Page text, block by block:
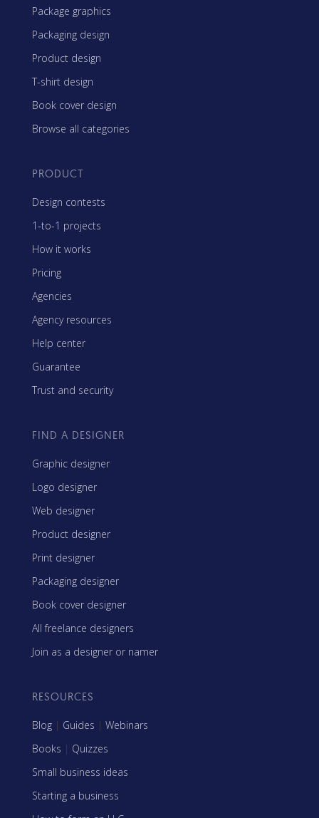
Package graphics
Packaging design
Product design
T-shirt design
Book cover design
Browse all categories
PRODUCT
Design contests
1-to-1 projects
How it works
Pricing
Agencies
Agency resources
Help center
Guarantee
Trust and security
FIND A DESIGNER
Graphic designer
Logo designer
Web designer
Product designer
Print designer
Packaging designer
Book cover designer
All freelance designers
Join as a designer or namer
RESOURCES
Blog | Guides | Webinars
Books | Quizzes
Small business ideas
Starting a business